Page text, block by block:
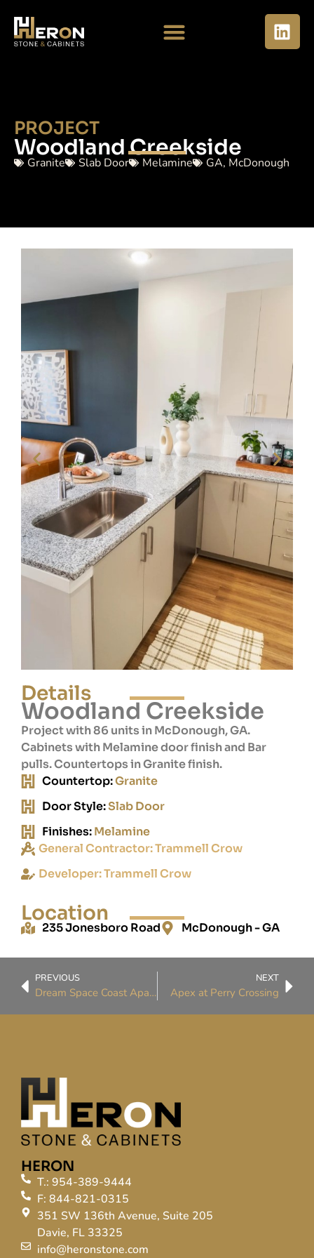
PROJECT
Woodland Creekside
Granite Slab Door Melamine GA, McDonough
Details
Woodland Creekside
Project with 86 units in McDonough, GA.
Cabinets with Melamine door finish and Bar
pulls. Countertops in Granite finish.
Countertop:Granite
Door Style:Slab Door
Finishes:Melamine
General Contractor:Trammell Crow
Developer:Trammell Crow
Location
235 Jonesboro Road McDonough - GA
PREVIOUS
Dream Space Coast Apartments
NEXT
Apex at Perry Crossing
HERON
T.: 954-389-9444
F: 844-821-0315
351 SW 136th Avenue, Suite 205
Davie, FL 33325
info@heronstone.com